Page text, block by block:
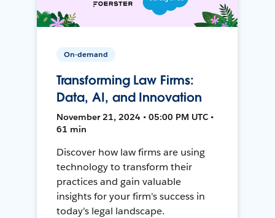
On-demand
Transforming Law Firms:
Data, AI, and Innovation
November 21, 2024 • 05:00 PM UTC •
61 min
Discover how law firms are using
technology to transform their
practices and gain valuable
insights for your firm's success in
today's legal landscape.